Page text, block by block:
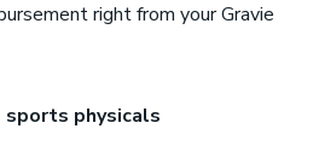
right from your Gravie
physicals